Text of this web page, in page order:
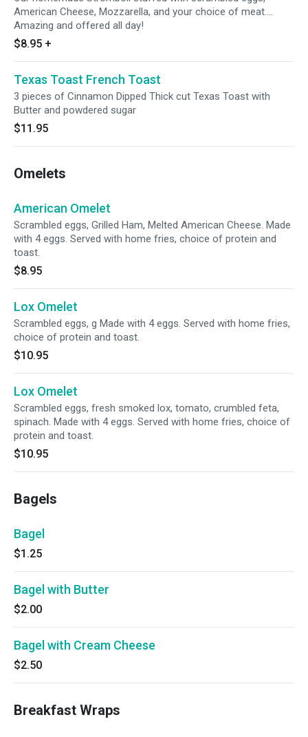
American Cheese, Mozzarella, and your choice of meat....
Amazing and offered all day!
$8.95 +
Texas Toast French Toast
3 pieces of Cinnamon Dipped Thick cut Texas Toast with
Butter and powdered sugar
$11.95
Omelets
American Omelet
Scrambled eggs, Grilled Ham, Melted American Cheese. Made
with 4 eggs. Served with home fries, choice of protein and
toast.
$8.95
Lox Omelet
Scrambled eggs, g Made with 4 eggs. Served with home fries,
choice of protein and toast.
$10.95
Lox Omelet
Scrambled eggs, fresh smoked lox, tomato, crumbled feta,
spinach. Made with 4 eggs. Served with home fries, choice of
protein and toast.
$10.95
Bagels
Bagel
$1.25
Bagel with Butter
$2.00
Bagel with Cream Cheese
$2.50
Breakfast Wraps